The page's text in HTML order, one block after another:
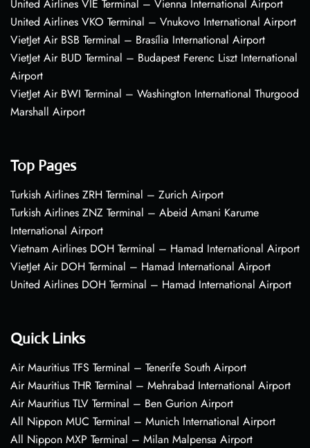
United Airlines VIE Terminal – Vienna International Airport
United Airlines VKO Terminal – Vnukovo International Airport
VietJet Air BSB Terminal – Brasília International Airport
VietJet Air BUD Terminal – Budapest Ferenc Liszt International
Airport
VietJet Air BWI Terminal – Washington International Thurgood
Marshall Airport
Top Pages
Turkish Airlines ZRH Terminal – Zurich Airport
Turkish Airlines ZNZ Terminal – Abeid Amani Karume
International Airport
Vietnam Airlines DOH Terminal – Hamad International Airport
VietJet Air DOH Terminal – Hamad International Airport
United Airlines DOH Terminal – Hamad International Airport
Quick Links
Air Mauritius TFS Terminal – Tenerife South Airport
Air Mauritius THR Terminal – Mehrabad International Airport
Air Mauritius TLV Terminal – Ben Gurion Airport
All Nippon MUC Terminal – Munich International Airport
All Nippon MXP Terminal – Milan Malpensa Airport